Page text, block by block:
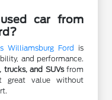
car from
Williamsburg Ford is
and performance.
trucks, and SUVsfrom
great value without